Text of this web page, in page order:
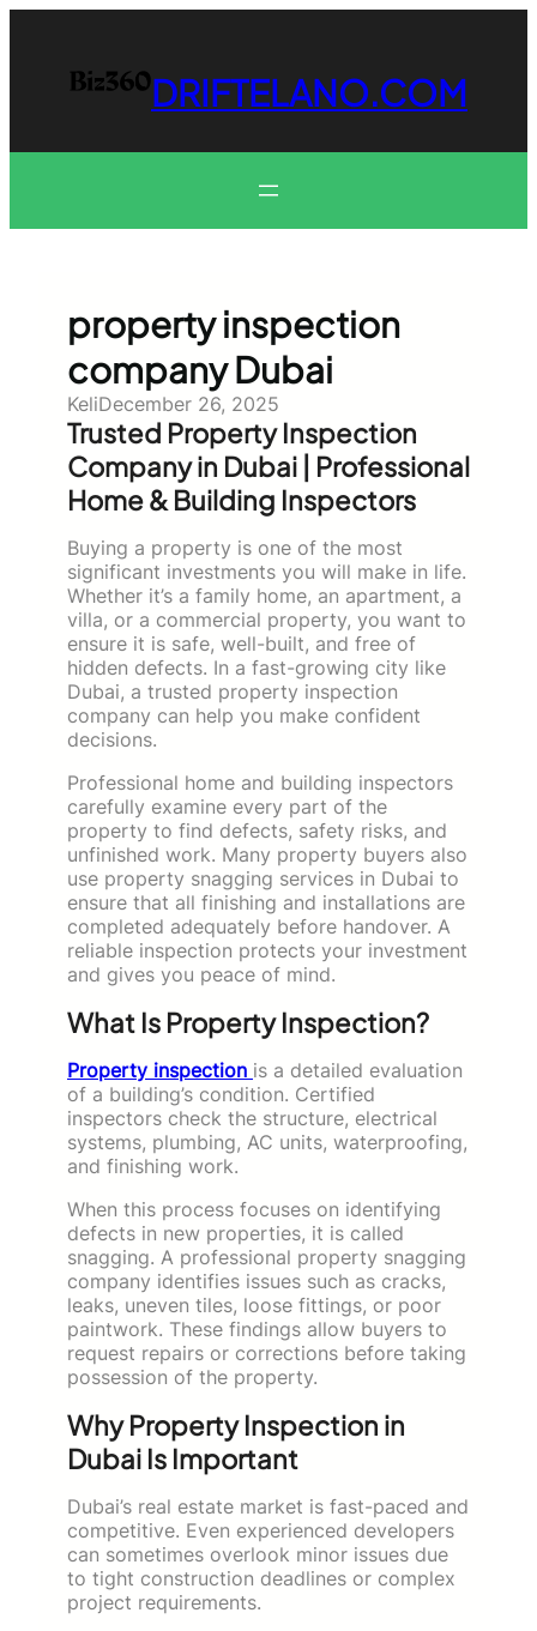
content
DRIFTELANO.COM
property inspection
company Dubai
KeliDecember 26, 2025
Trusted Property Inspection
Company in Dubai | Professional
Home & Building Inspectors
Buying a property is one of the most
significant investments you will make in life.
Whether it’s a family home, an apartment, a
villa, or a commercial property, you want to
ensure it is safe, well-built, and free of
hidden defects. In a fast-growing city like
Dubai, a trusted property inspection
company can help you make confident
decisions.
Professional home and building inspectors
carefully examine every part of the
property to find defects, safety risks, and
unfinished work. Many property buyers also
use property snagging services in Dubai to
ensure that all finishing and installations are
completed adequately before handover. A
reliable inspection protects your investment
and gives you peace of mind.
What Is Property Inspection?
Property inspection is a detailed evaluation
of a building’s condition. Certified
inspectors check the structure, electrical
systems, plumbing, AC units, waterproofing,
and finishing work.
When this process focuses on identifying
defects in new properties, it is called
snagging. A professional property snagging
company identifies issues such as cracks,
leaks, uneven tiles, loose fittings, or poor
paintwork. These findings allow buyers to
request repairs or corrections before taking
possession of the property.
Why Property Inspection in
Dubai Is Important
Dubai’s real estate market is fast-paced and
competitive. Even experienced developers
can sometimes overlook minor issues due
to tight construction deadlines or complex
project requirements.